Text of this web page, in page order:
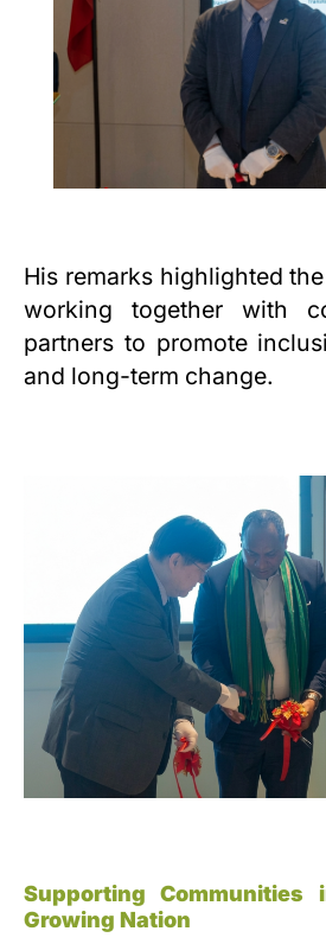
His remarks highlighted
working together with
partners to promote
and long-term change.
Supporting
Growing Nation